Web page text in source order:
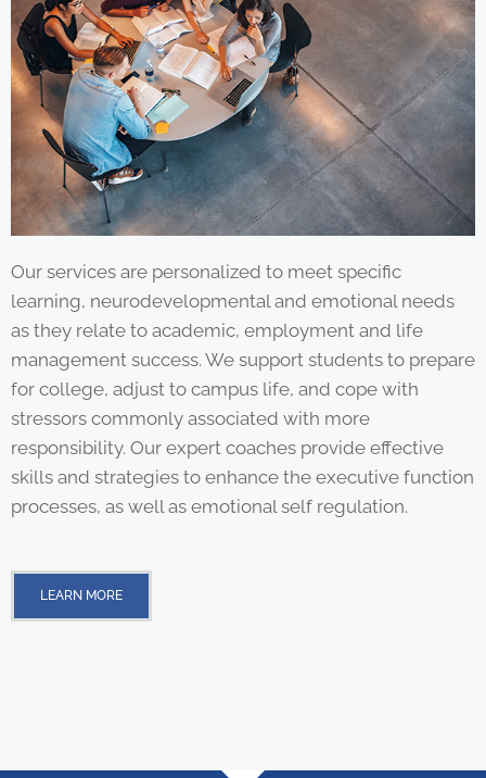
Our services are personalized to meet specific
learning, neurodevelopmental and emotional needs
as they relate to academic, employment and life
management success. We support students to prepare
for college, adjust to campus life, and cope with
stressors commonly associated with more
responsibility. Our expert coaches provide effective
skills and strategies to enhance the executive function
processes, as well as emotional self regulation.
LEARN MORE